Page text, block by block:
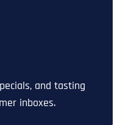
and tasting
inboxes.